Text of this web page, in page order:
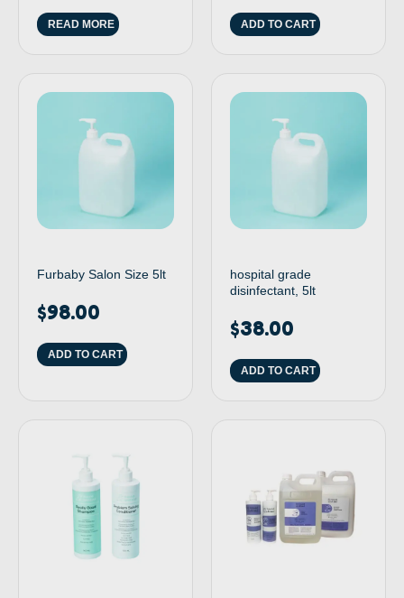
READ MORE ADD TO CART
Furbaby Salon Size 5lt
$98.00
ADD TO CART
hospital grade
disinfectant, 5lt
$38.00
ADD TO CART